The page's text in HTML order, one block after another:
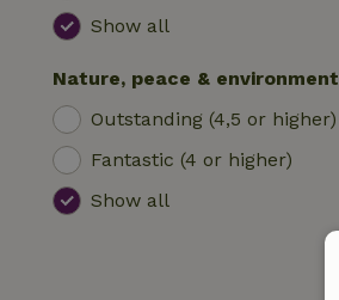
Show all
Nature, peace & environment
Outstanding (4,5 or higher)
Fantastic (4 or higher)
Show all